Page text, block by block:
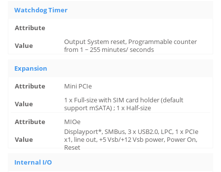
Watchdog Timer
Output System reset, Programmable counter
from 1 ~ 255 minutes/ seconds
Expansion
Mini PCIe
1 x Full-size with SIM card holder (default
support mSATA) ; 1 x Half-size
MIOe
Displayport*, SMBus, 3 x USB2.0, LPC, 1 x PCIe
x1, line out, +5 Vsb/+12 Vsb power, Power On,
Reset
Internal I/O